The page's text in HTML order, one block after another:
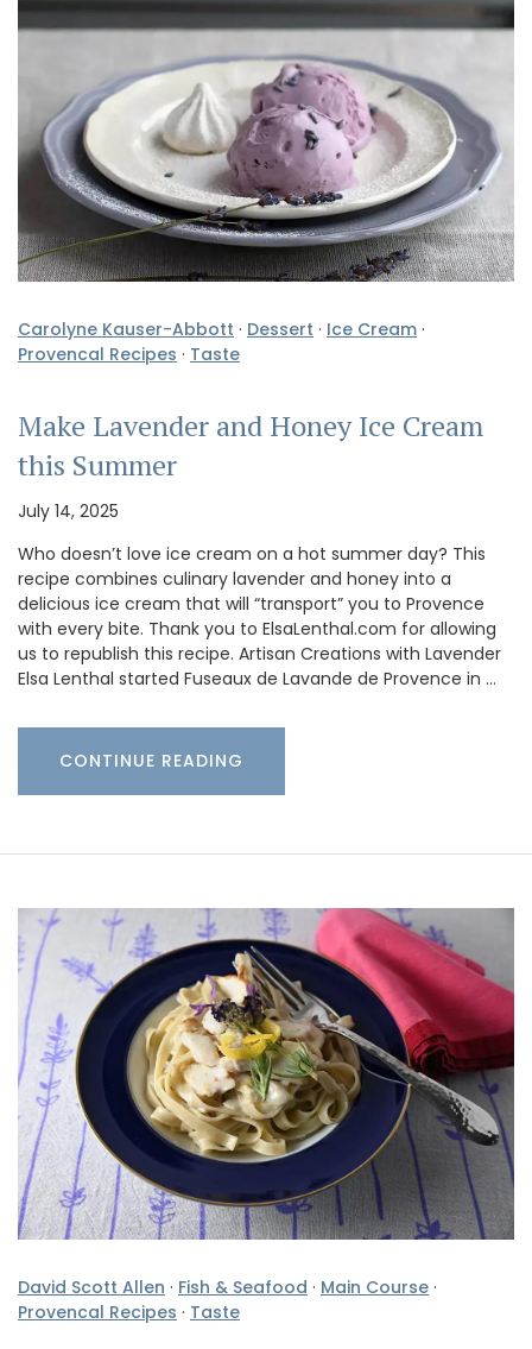
Carolyne Kauser-Abbott · Dessert · Ice Cream ·
Provencal Recipes · Taste
Make Lavender and Honey Ice Cream
this Summer
July 14, 2025
Who doesn’t love ice cream on a hot summer day? This
recipe combines culinary lavender and honey into a
delicious ice cream that will “transport” you to Provence
with every bite. Thank you to ElsaLenthal.com for allowing
us to republish this recipe. Artisan Creations with Lavender
Elsa Lenthal started Fuseaux de Lavande de Provence in …
CONTINUE READING
David Scott Allen · Fish & Seafood · Main Course ·
Provencal Recipes · Taste